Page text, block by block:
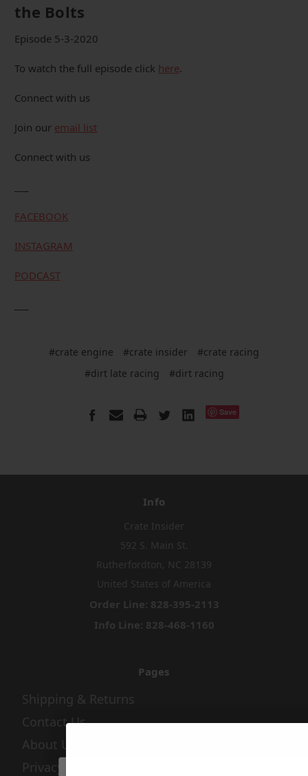
the Bolts
Episode 5-3-2020
To watch the full episode click here.
Connect with us
Join our email list
Connect with us
FACEBOOK
INSTAGRAM
PODCAST
#crate engine #crate insider
#crate racing
#dirt late racing
#dirt racing
Save
Info
Crate Insider
592 S. Main St.
Rutherfordton, NC 28139
United States of America
Order Line: 828-395-2113
Info Line: 828-468-1160
Pages
Shipping & Returns
Contact Us
About Us
Privacy Policy